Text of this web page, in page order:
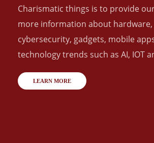
Charismatic things is to provide
more information about hardware,
cybersecurity, gadgets, mobile
technology trends such as AI, IOT
LEARN MORE